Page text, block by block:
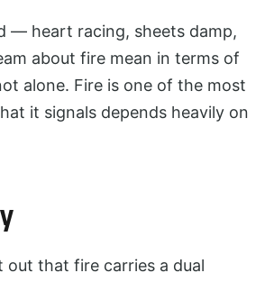
— heart racing, sheets damp,
about fire mean in terms of
alone. Fire is one of the most
it signals depends heavily on
out that fire carries a dual